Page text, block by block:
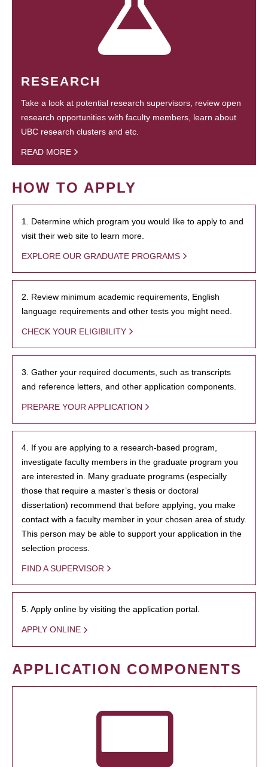
RESEARCH
Take a look at potential research supervisors, review open
research opportunities with faculty members, learn about
UBC research clusters and etc.
READ MORE
HOW TO APPLY
1. Determine which program you would like to apply to and
visit their web site to learn more.
EXPLORE OUR GRADUATE PROGRAMS
2. Review minimum academic requirements, English
language requirements and other tests you might need.
CHECK YOUR ELIGIBILITY
3. Gather your required documents, such as transcripts
and reference letters, and other application components.
PREPARE YOUR APPLICATION
4. If you are applying to a research-based program,
investigate faculty members in the graduate program you
are interested in. Many graduate programs (especially
those that require a master’s thesis or doctoral
dissertation) recommend that before applying, you make
contact with a faculty member in your chosen area of study.
This person may be able to support your application in the
selection process.
FIND A SUPERVISOR
5. Apply online by visiting the application portal.
APPLY ONLINE
APPLICATION COMPONENTS